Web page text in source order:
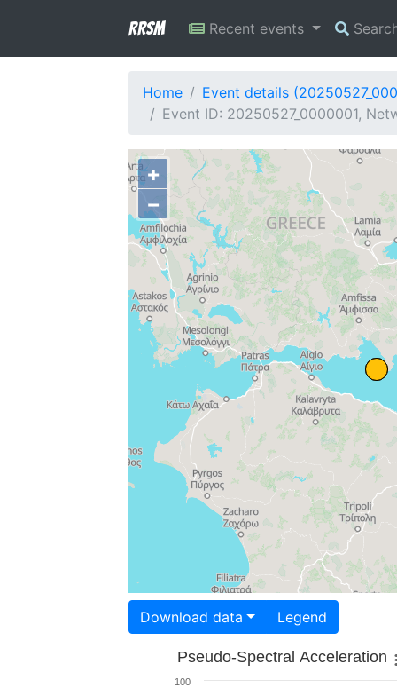
RRSM Recent events
Home
Event details
Event ID: 20250527_0000001,
+
−
Download data Legend
Pseudo-Spectral Acceleration
100